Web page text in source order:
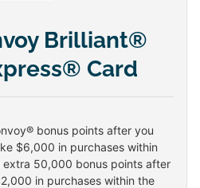
Brilliant®
Card
bonus points after you
$6,000 in purchases within
50,000 bonus points after
in purchases within the